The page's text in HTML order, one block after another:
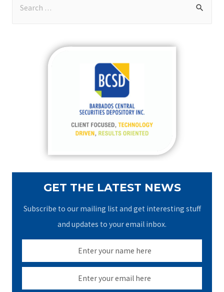
GET THE LATEST NEWS
Subscribe to our mailing list and get interesting stuff
and updates to your email inbox.